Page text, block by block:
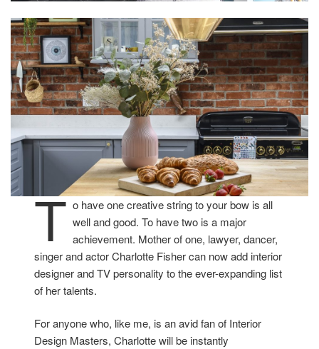
T o have one creative string to your bow is all
well and good. To have two is a major
achievement. Mother of one, lawyer, dancer,
singer and actor Charlotte Fisher can now add interior
designer and TV personality to the ever-expanding list
of her talents.
For anyone who, like me, is an avid fan of Interior
Design Masters, Charlotte will be instantly